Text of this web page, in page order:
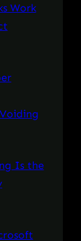
Work
Is the